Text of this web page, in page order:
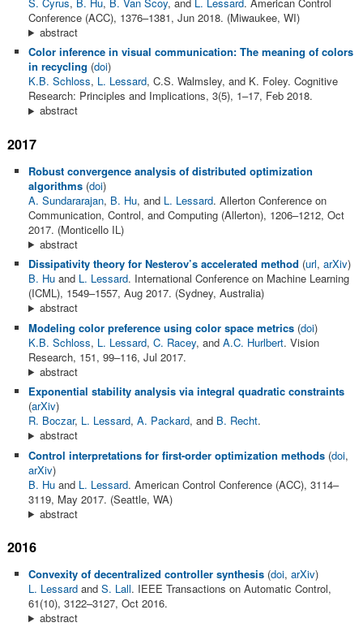
Conference (ACC), 1376–1381, Jun 2018. (Miwaukee, WI)
abstract
Color inference in visual communication: The meaning of colors
in recycling (doi)
K.B. Schloss, L. Lessard, C.S. Walmsley, and K. Foley. Cognitive
Research: Principles and Implications, 3(5), 1–17, Feb 2018.
abstract
2017
Robust convergence analysis of distributed optimization
algorithms(doi)
A. Sundararajan, B. Hu, and L. Lessard. Allerton Conference on
Communication, Control, and Computing (Allerton), 1206–1212, Oct
2017. (Monticello IL)
abstract
Dissipativity theory for Nesterov’s accelerated method (url, arXiv)
B. Huand L. Lessard. International Conference on Machine Learning
(ICML), 1549–1557, Aug 2017. (Sydney, Australia)
abstract
Modeling color preference using color space metrics(doi)
K.B. Schloss, L. Lessard, C. Racey, and A.C. Hurlbert. Vision
Research, 151, 99–116, Jul 2017.
abstract
Exponential stability analysis via integral quadratic constraints
(arXiv)
R. Boczar, L. Lessard, A. Packard, and B. Recht.
abstract
Control interpretations for first-order optimization methods(doi,
arXiv)
B. Huand L. Lessard. American Control Conference (ACC), 3114–
3119, May 2017. (Seattle, WA)
abstract
2016
Convexity of decentralized controller synthesis(doi, arXiv)
L. Lessardand S. Lall. IEEE Transactions on Automatic Control,
61(10), 3122–3127, Oct 2016.
abstract